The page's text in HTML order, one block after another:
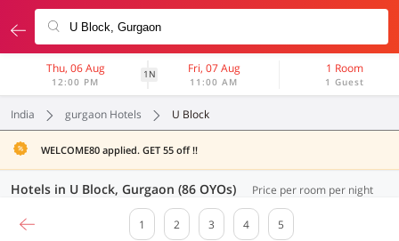
Thu, 06 Aug
12:00 PM
1N Fri, 07 Aug
11:00 AM
1 Room
1 Guest
India gurgaon Hotels U Block
WELCOME80 applied. GET 55 off !!
Hotels in U Block, Gurgaon (86 OYOs) Price per room per night
1 2 3 4 5